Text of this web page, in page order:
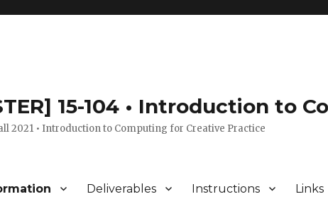
15-104 • Introduction to
2021 • Introduction to Computing for Creative Practice
Deliverables Instructions Links